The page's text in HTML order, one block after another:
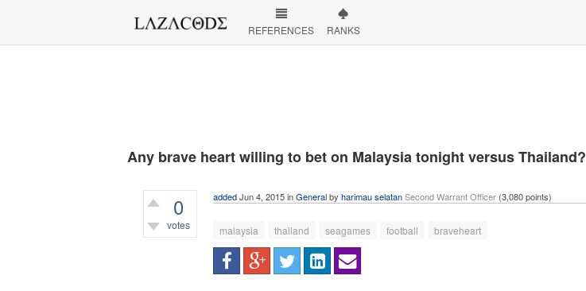
REFERENCES RANKS
Any brave heart willing to bet on Malaysia tonight versus Thailand?
0
votes
addedJun 4, 2015inGeneralby harimau selatanSecond Warrant Officer (3,080points)
malaysia thailand seagames football braveheart